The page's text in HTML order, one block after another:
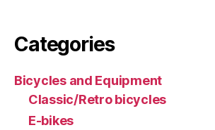
Categories
Bicycles and Equipment
Classic/Retro bicycles
E-bikes